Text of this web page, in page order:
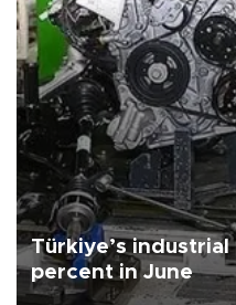
Türkiye’s
percent in June